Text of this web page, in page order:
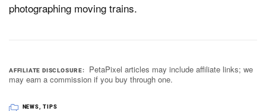
photographing moving trains.
AFFILIATE DISCLOSURE
PetaPixel articles may include affiliate links; we
may earn a commission if you buy through one.
NEWS, TIPS